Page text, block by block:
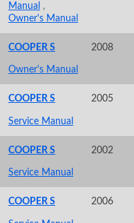
Manual ,
Owner's Manual
COOPER S 2008
Owner's Manual
COOPER S 2005
Service Manual
COOPER S 2002
Service Manual
COOPER S 2006